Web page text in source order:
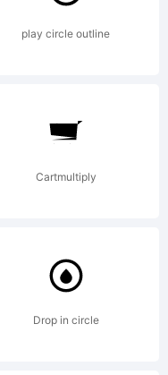
play circle outline
Cartmultiply
Drop in circle